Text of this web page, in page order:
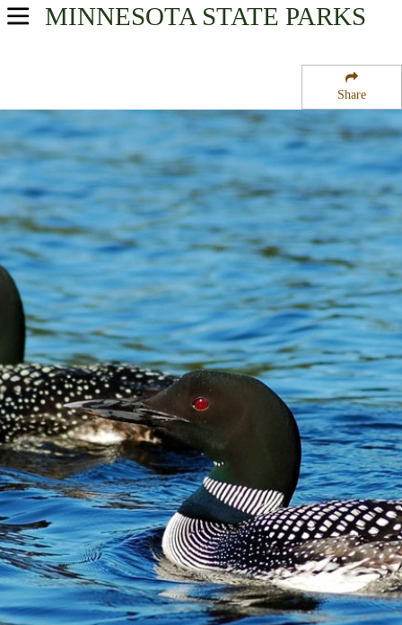
Share
MINNESOTA STATE PARKS
USA Parks
Southern Region
Fulda State Wildlife Management Area